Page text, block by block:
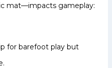
mat—impacts gameplay:
for barefoot play but